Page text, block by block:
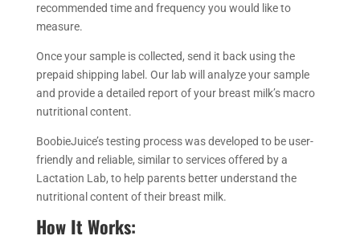
recommended time and frequency you would like to
measure.
Once your sample is collected, send it back using the
prepaid shipping label. Our lab will analyze your sample
and provide a detailed report of your breast milk’s macro
nutritional content.
BoobieJuice’s testing process was developed to be user-
friendly and reliable, similar to services offered by a
Lactation Lab, to help parents better understand the
nutritional content of their breast milk.
How It Works: